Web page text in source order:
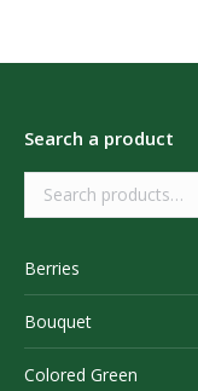
Search a product
Berries
Bouquet
Colored Green